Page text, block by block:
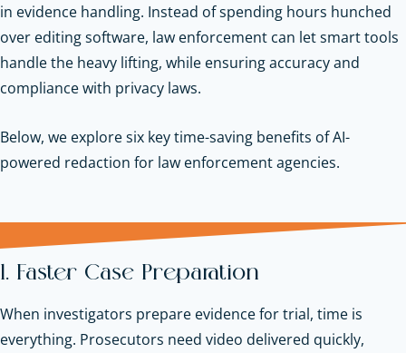
in evidence handling. Instead of spending hours hunched
over editing software, law enforcement can let smart tools
handle the heavy lifting, while ensuring accuracy and
compliance with privacy laws.
Below, we explore six key time-saving benefits of AI-
powered redaction for law enforcement agencies.
1. Faster Case Preparation
When investigators prepare evidence for trial, time is
everything. Prosecutors need video delivered quickly,